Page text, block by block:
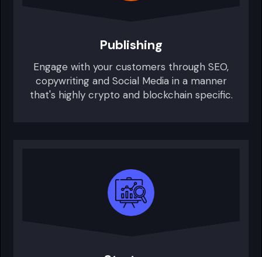
Publishing
Engage with your customers through SEO,
copywriting and Social Media in a manner
that's highly crypto and blockchain specific.